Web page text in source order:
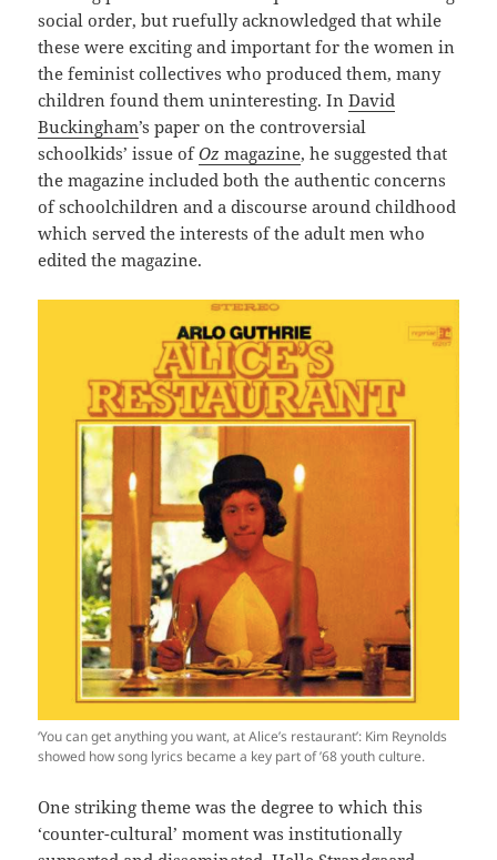
social order, but ruefully acknowledged that while
these were exciting and important for the women in
the feminist collectives who produced them, many
children found them uninteresting. InDavid
Buckingham’s paper on the controversial
schoolkids’ issue ofOz magazine, he suggested that
the magazine included both the authentic concerns
of schoolchildren and a discourse around childhood
which served the interests of the adult men who
edited the magazine.
‘You can get anything you want, at Alice’s restaurant’: Kim Reynolds
showed how song lyrics became a key part of ’68 youth culture.
One striking theme was the degree to which this
‘counter-cultural’ moment was institutionally